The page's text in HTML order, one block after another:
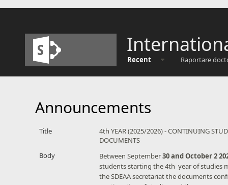
Recent Raportare
Announcements
Title
4th YEAR (2025/2026) - CONTINUING
DOCUMENTS
Body
​Between September30 and October 2
students starting the 4th year of studies
the SDEAA secretariat the documents